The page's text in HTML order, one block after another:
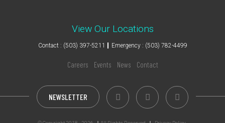
View Our Locations
Contact : (503) 397-5211 Emergency : (503) 782-4499
Careers Events News Contact
NEWSLETTER